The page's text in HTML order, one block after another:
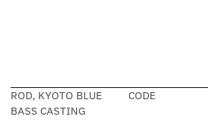
ROD, KYOTO BLUE
BASS CASTING
CODE